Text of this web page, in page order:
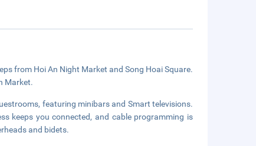
from Hoi An Night Market and Song Hoai Square.
Market.
featuring minibars and Smart televisions.
keeps you connected, and cable programming is
and bidets.